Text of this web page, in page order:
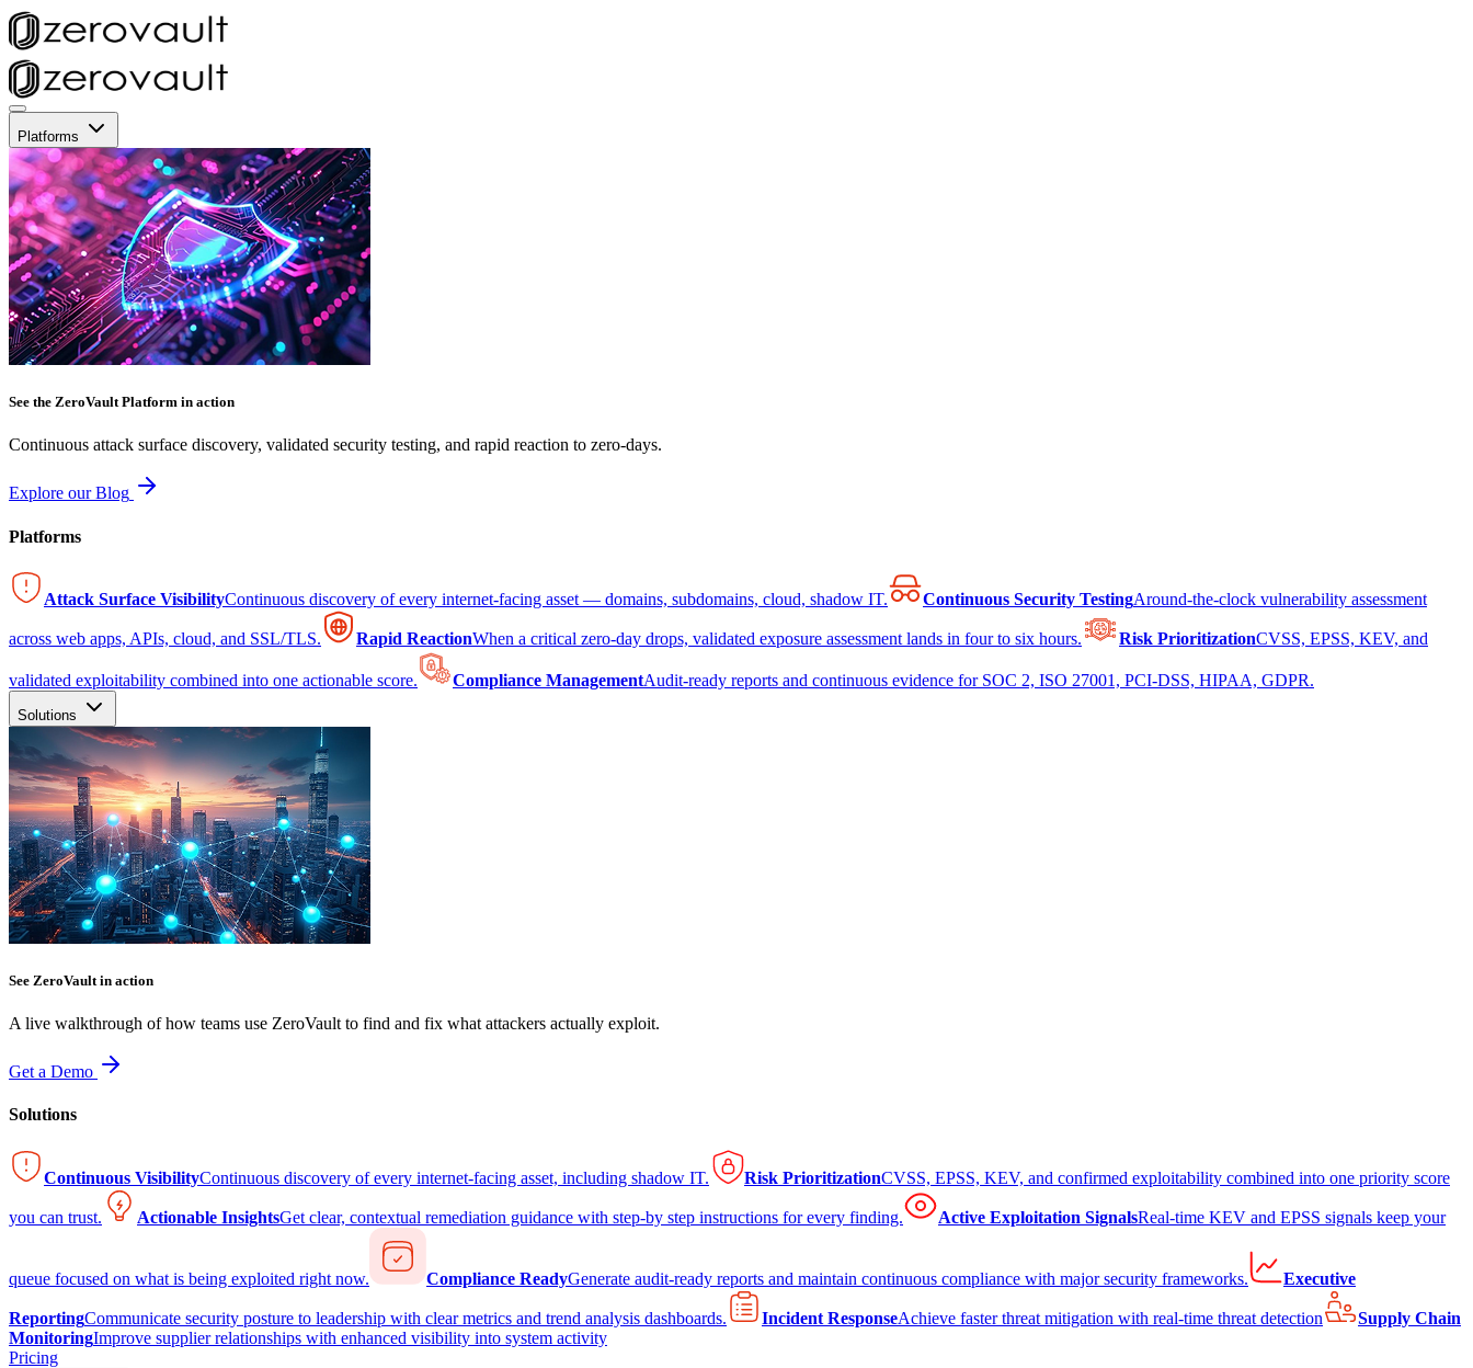
Platforms
See the ZeroVault Platform in action
Continuous attack surface discovery, validated security testing, and rapid reaction to zero-days.
Explore our Blog
Platforms
Attack Surface VisibilityContinuous discovery of every internet-facing asset — domains, subdomains, cloud, shadow IT. Continuous Security TestingAround-the-clock vulnerability assessment
across web apps, APIs, cloud, and SSL/TLS. Rapid ReactionWhen a critical zero-day drops, validated exposure assessment lands in four to six hours. Risk PrioritizationCVSS, EPSS, KEV, and
validated exploitability combined into one actionable score. Compliance ManagementAudit-ready reports and continuous evidence for SOC 2, ISO 27001, PCI-DSS, HIPAA, GDPR.
Solutions
See ZeroVault in action
A live walkthrough of how teams use ZeroVault to find and fix what attackers actually exploit.
Get a Demo
Solutions
Continuous VisibilityContinuous discovery of every internet-facing asset, including shadow IT. Risk PrioritizationCVSS, EPSS, KEV, and confirmed exploitability combined into one priority score
you can trust. Actionable InsightsGet clear, contextual remediation guidance with step-by step instructions for every finding. Active Exploitation SignalsReal-time KEV and EPSS signals keep your
queue focused on what is being exploited right now. Compliance ReadyGenerate audit-ready reports and maintain continuous compliance with major security frameworks. Executive
ReportingCommunicate security posture to leadership with clear metrics and trend analysis dashboards. Incident ResponseAchieve faster threat mitigation with real-time threat detection
Supply Chain
MonitoringImprove supplier relationships with enhanced visibility into system activity
Pricing